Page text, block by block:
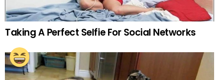
Taking A Perfect Selfie For Social Networks